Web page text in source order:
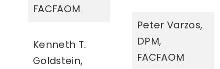
FACFAOM
Kenneth T.
Goldstein,
Peter Varzos,
DPM,
FACFAOM